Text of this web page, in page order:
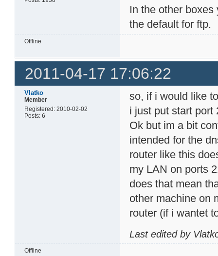
In the other
the default for ftp.
Offline
2011-04-17 17:06:22
Vlatko
Member
Registered: 2010-02-02
Posts: 6
so, if i would like
i just put start port
Ok but im a bit
intended for the
router like this
my LAN on ports
does that mean
other machine on
router (if i wantet
Last edited by
Offline